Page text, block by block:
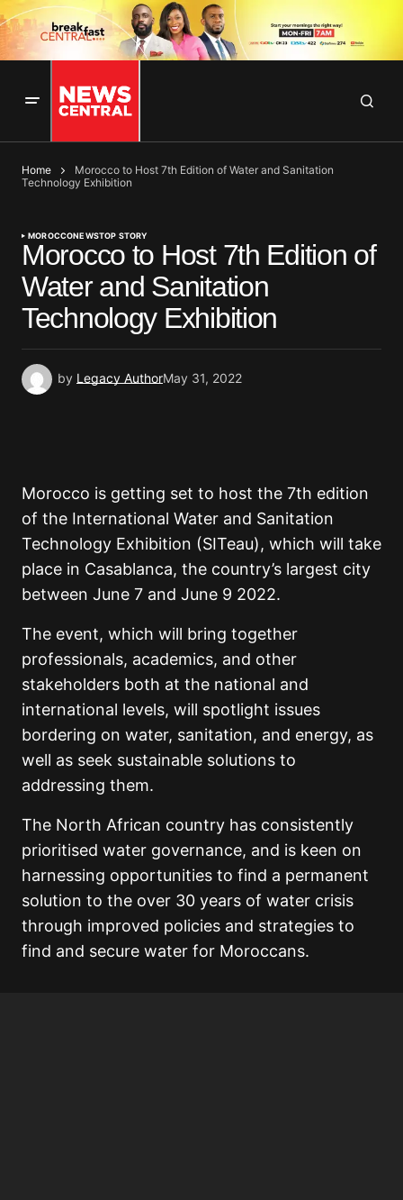
Home
Morocco to Host 7th Edition of Water and Sanitation
Technology Exhibition
MOROCCONEWSTOP STORY
Morocco to Host 7th Edition of
Water and Sanitation
Technology Exhibition
by Legacy AuthorMay 31, 2022
Morocco is getting set to host the 7th edition
of the International Water and Sanitation
Technology Exhibition (SITeau), which will take
place in Casablanca, the country’s largest city
between June 7 and June 9 2022.
The event, which will bring together
professionals, academics, and other
stakeholders both at the national and
international levels, will spotlight issues
bordering on water, sanitation, and energy, as
well as seek sustainable solutions to
addressing them.
The North African country has consistently
prioritised water governance, and is keen on
harnessing opportunities to find a permanent
solution to the over 30 years of water crisis
through improved policies and strategies to
find and secure water for Moroccans.